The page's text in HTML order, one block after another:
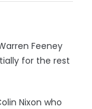
Feeney
for the rest
Nixon who